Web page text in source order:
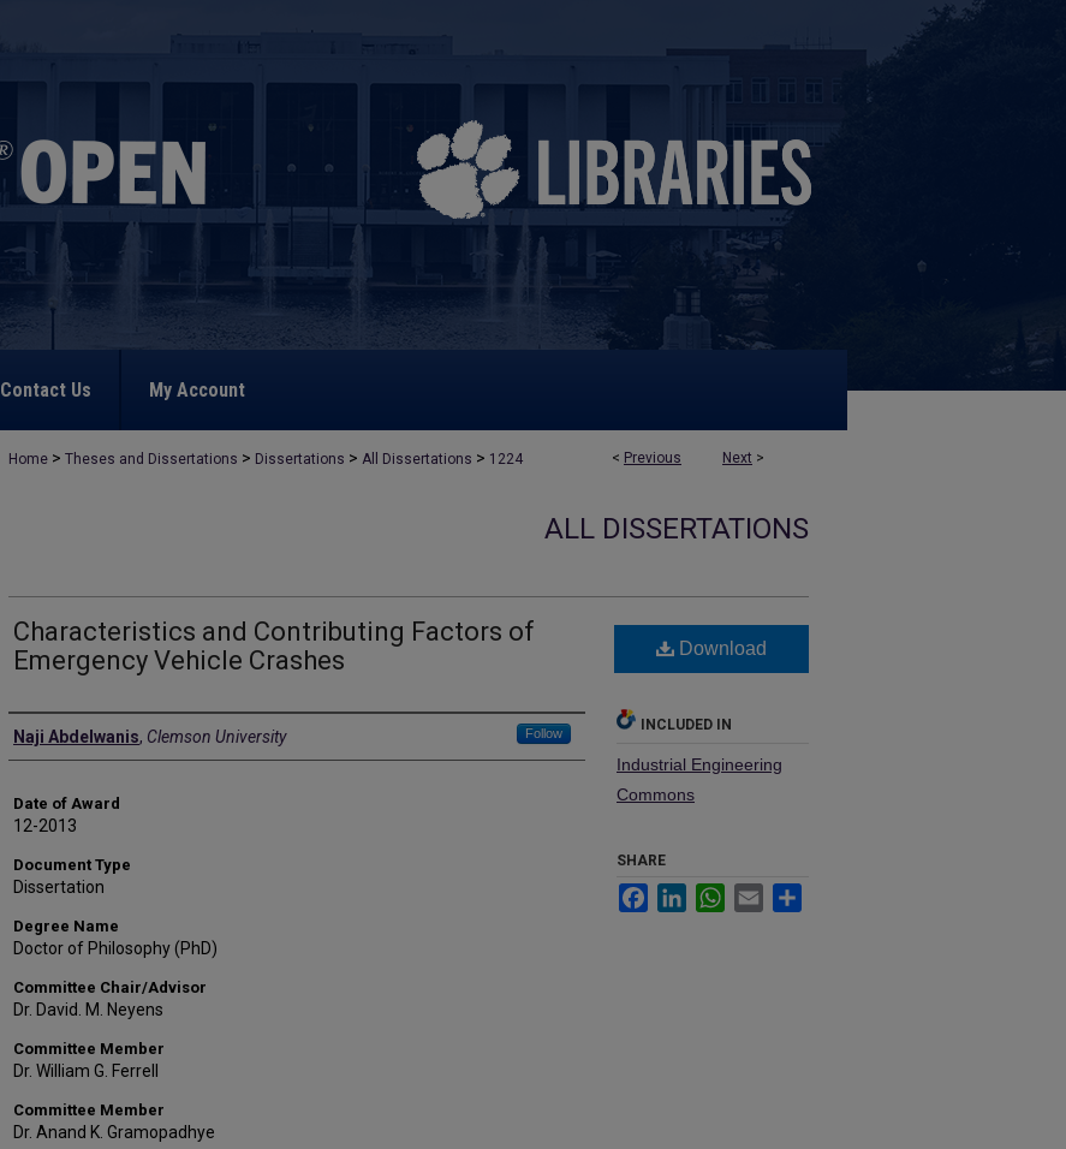
Contact Us My Account
< Previous Next >
Home > Theses and Dissertations > Dissertations > All Dissertations > 1224
ALL DISSERTATIONS
Characteristics and Contributing Factors of
Emergency Vehicle Crashes
Author
Naji Abdelwanis, Clemson University Follow
Date of Award
12-2013
Document Type
Dissertation
Degree Name
Doctor of Philosophy (PhD)
Committee Chair/Advisor
Dr. David. M. Neyens
Committee Member
Dr. William G. Ferrell
Committee Member
Dr. Anand K. Gramopadhye
Download
INCLUDED IN
Industrial Engineering
Commons
SHARE
FacebookLinkedInWhatsApp
Email